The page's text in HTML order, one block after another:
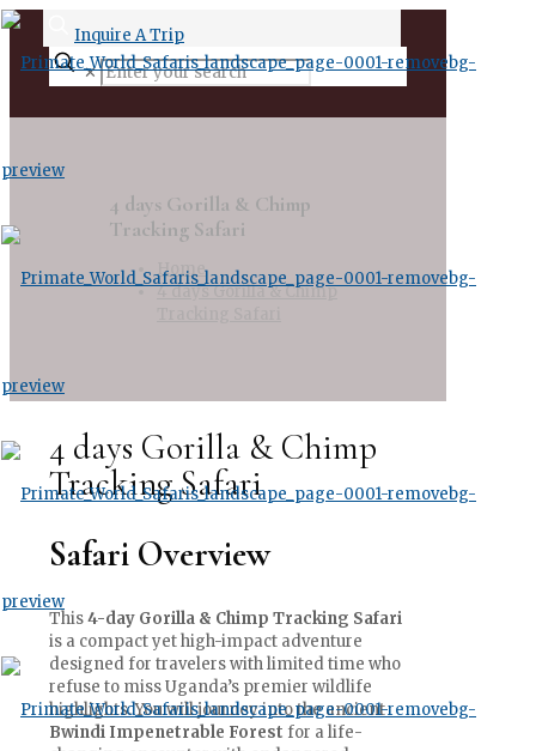
Inquire A Trip
✕
4 days Gorilla & Chimp
Tracking Safari
Home
4 days Gorilla & Chimp
4 days Gorilla & Chimp
Tracking Safari
Safari Overview
This4-day Gorilla & Chimp Tracking Safari
is a compact yet high-impact adventure
designed for travelers with limited time who
refuse to miss Uganda’s premier wildlife
highlights. You will journey into the ancient
Bwindi Impenetrable Forest for a life-